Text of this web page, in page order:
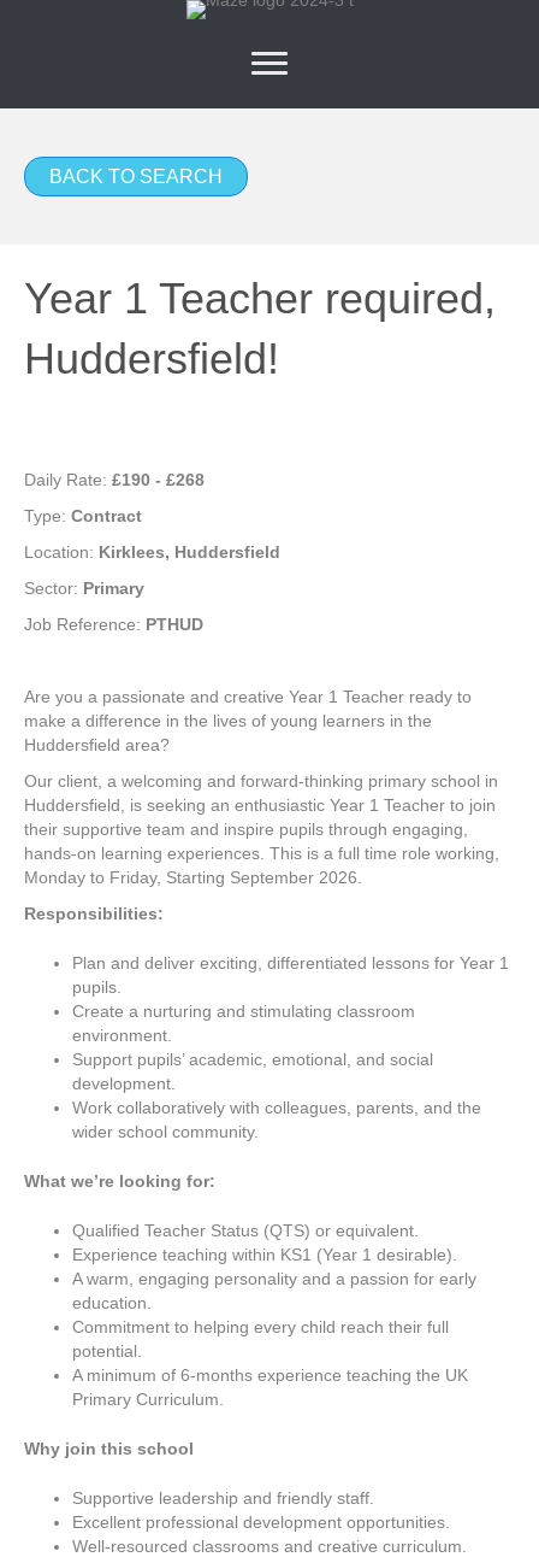
BACK TO SEARCH
Year 1 Teacher required,
Huddersfield!
Daily Rate: £190 - £268
Type: Contract
Location: Kirklees, Huddersfield
Sector: Primary
Job Reference: PTHUD
Are you a passionate and creative Year 1 Teacher ready to
make a difference in the lives of young learners in the
Huddersfield area?
Our client, a welcoming and forward-thinking primary school in
Huddersfield, is seeking an enthusiastic Year 1 Teacher to join
their supportive team and inspire pupils through engaging,
hands-on learning experiences. This is a full time role working,
Monday to Friday, Starting September 2026.
Responsibilities:
Plan and deliver exciting, differentiated lessons for Year 1
pupils.
Create a nurturing and stimulating classroom
environment.
Support pupils’ academic, emotional, and social
development.
Work collaboratively with colleagues, parents, and the
wider school community.
What we’re looking for:
Qualified Teacher Status (QTS) or equivalent.
Experience teaching within KS1 (Year 1 desirable).
A warm, engaging personality and a passion for early
education.
Commitment to helping every child reach their full
potential.
A minimum of 6-months experience teaching the UK
Primary Curriculum.
Why join this school
Supportive leadership and friendly staff.
Excellent professional development opportunities.
Well-resourced classrooms and creative curriculum.